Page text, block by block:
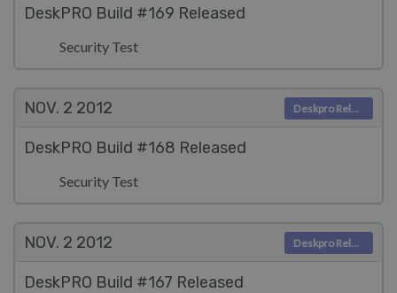
DeskPRO Build #169 Released
Security Test
NOV. 2 2012
DeskPRO Build #168 Released
Security Test
Deskpro Releases
NOV. 2 2012
DeskPRO Build #167 Released
Deskpro Releases